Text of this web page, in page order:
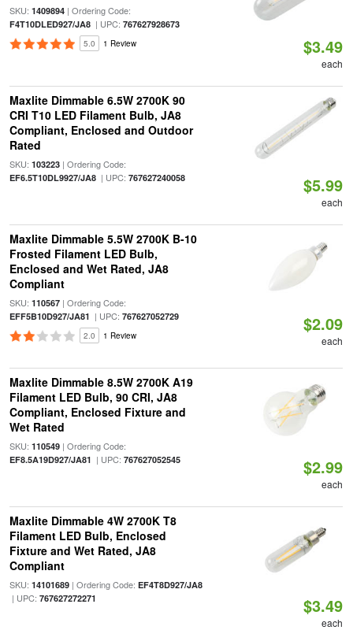
SKU: 1409894| Ordering Code:
F4T10DLED927/JA8| UPC: 767627928673
5.0 1 Review $3.49
each
Maxlite Dimmable 6.5W 2700K 90
CRI T10 LED Filament Bulb, JA8
Compliant, Enclosed and Outdoor
Rated
SKU: 103223| Ordering Code:
EF6.5T10DL9927/JA8| UPC: 767627240058 $5.99
each
Maxlite Dimmable 5.5W 2700K B-10
Frosted Filament LED Bulb,
Enclosed and Wet Rated, JA8
Compliant
SKU: 110567| Ordering Code:
EFF5B10D927/JA81 | UPC: 767627052729
2.0 1 Review
$2.09
each
Maxlite Dimmable 8.5W 2700K A19
Filament LED Bulb, 90 CRI, JA8
Compliant, Enclosed Fixture and
Wet Rated
SKU: 110549| Ordering Code:
EF8.5A19D927/JA81 | UPC: 767627052545 $2.99
each
Maxlite Dimmable 4W 2700K T8
Filament LED Bulb, Enclosed
Fixture and Wet Rated, JA8
Compliant
SKU: 14101689| Ordering Code: EF4T8D927/JA8
| UPC: 767627272271 $3.49
each